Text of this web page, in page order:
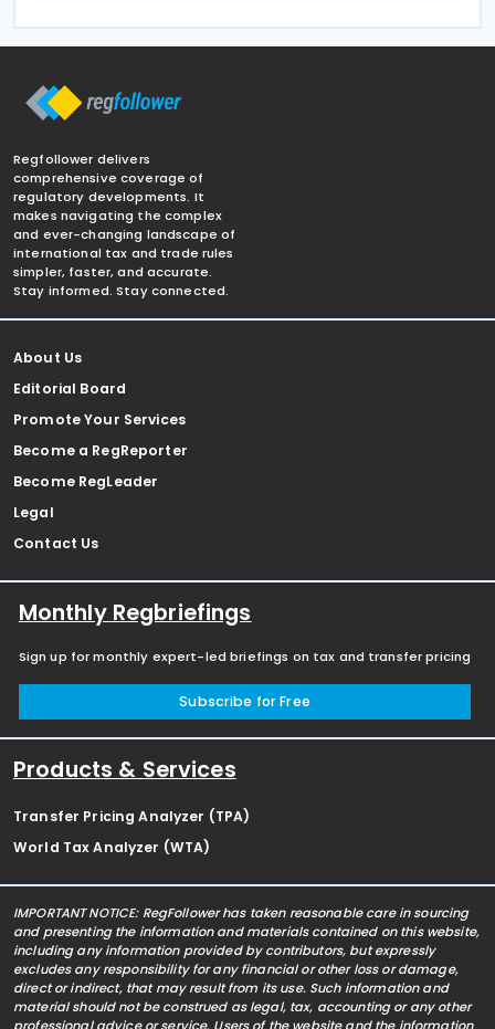
Regfollower delivers
comprehensive coverage of
regulatory developments. It
makes navigating the complex
and ever-changing landscape of
international tax and trade rules
simpler, faster, and accurate.
Stay informed. Stay connected.
About Us
Editorial Board
Promote Your Services
Become a RegReporter
Become RegLeader
Legal
Contact Us
Monthly Regbriefings
Sign up for monthly expert-led briefings on tax and transfer pricing
Subscribe for Free
Products & Services
Transfer Pricing Analyzer (TPA)
World Tax Analyzer (WTA)
IMPORTANT NOTICE: RegFollower has taken reasonable care in sourcing
and presenting the information and materials contained on this website,
including any information provided by contributors, but expressly
excludes any responsibility for any financial or other loss or damage,
direct or indirect, that may result from its use. Such information and
material should not be construed as legal, tax, accounting or any other
professional advice or service. Users of the website and the information